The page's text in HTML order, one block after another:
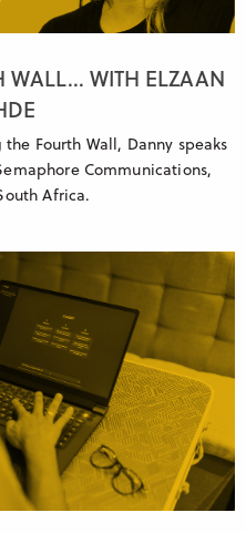
WALL... WITH ELZAAN
Fourth Wall, Danny speaks
Communications,
Africa.